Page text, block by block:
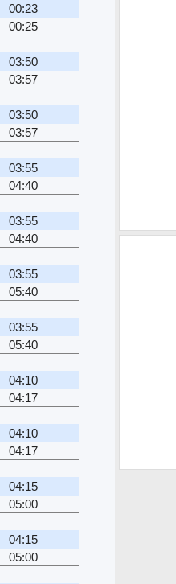
00:23
00:25
03:50
03:57
03:50
03:57
03:55
04:40
03:55
04:40
03:55
05:40
03:55
05:40
04:10
04:17
04:10
04:17
04:15
05:00
04:15
05:00